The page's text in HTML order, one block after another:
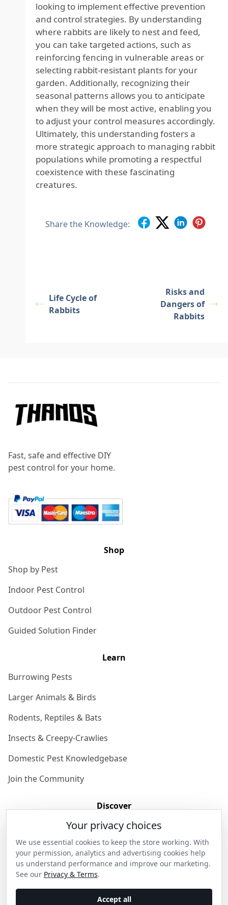
looking to implement effective prevention
and control strategies. By understanding
where rabbits are likely to nest and feed,
you can take targeted actions, such as
reinforcing fencing in vulnerable areas or
selecting rabbit-resistant plants for your
garden. Additionally, recognizing their
seasonal patterns allows you to anticipate
when they will be most active, enabling you
to adjust your control measures accordingly.
Ultimately, this understanding fosters a
more strategic approach to managing rabbit
populations while promoting a respectful
coexistence with these fascinating
creatures.
Share the Knowledge:
Life Cycle of
Rabbits
Risks and
Dangers of
Rabbits
Fast, safe and effective DIY
pest control for your home.
Shop
Shop by Pest
Indoor Pest Control
Outdoor Pest Control
Guided Solution Finder
Learn
Burrowing Pests
Larger Animals & Birds
Rodents, Reptiles & Bats
Insects & Creepy-Crawlies
Domestic Pest Knowledgebase
Join the Community
Discover
Get in Contact
Privacy & Terms
Shipping & Returns
Your privacy choices
We use essential cookies to keep the store working. With
your permission, analytics and advertising cookies help
us understand performance and improve our marketing.
See our Privacy & Terms.
Accept all